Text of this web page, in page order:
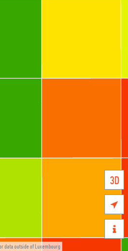
data outside of Luxembourg
3D

